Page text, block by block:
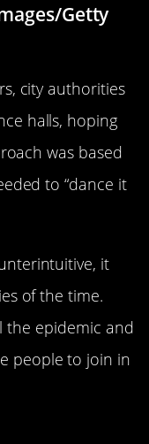
Getty
city authorities
halls, hoping
was based
to “dance it
it
of the time.
the epidemic and
people to join in